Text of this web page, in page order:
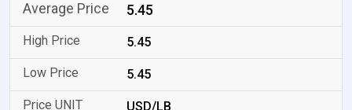
5.45
5.45
5.45
USD/LB